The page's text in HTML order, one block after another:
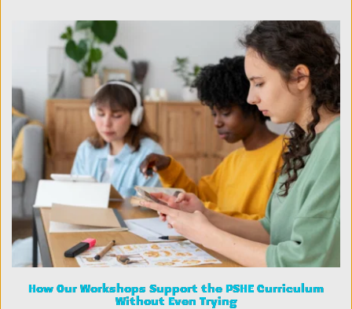
How Our Workshops Support the PSHE Curriculum
Without Even Trying